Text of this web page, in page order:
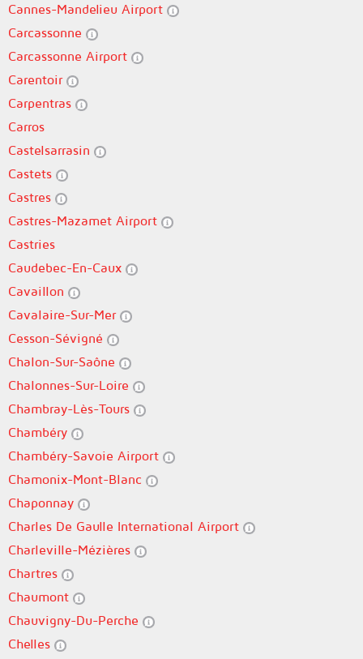
Cannes-Mandelieu Airport
Carcassonne
Carcassonne Airport
Carentoir
Carpentras
Carros
Castelsarrasin
Castets
Castres
Castres-Mazamet Airport
Castries
Caudebec-En-Caux
Cavaillon
Cavalaire-Sur-Mer
Cesson-Sévigné
Chalon-Sur-Saône
Chalonnes-Sur-Loire
Chambray-Lès-Tours
Chambéry
Chambéry-Savoie Airport
Chamonix-Mont-Blanc
Chaponnay
Charles De Gaulle International Airport
Charleville-Mézières
Chartres
Chaumont
Chauvigny-Du-Perche
Chelles